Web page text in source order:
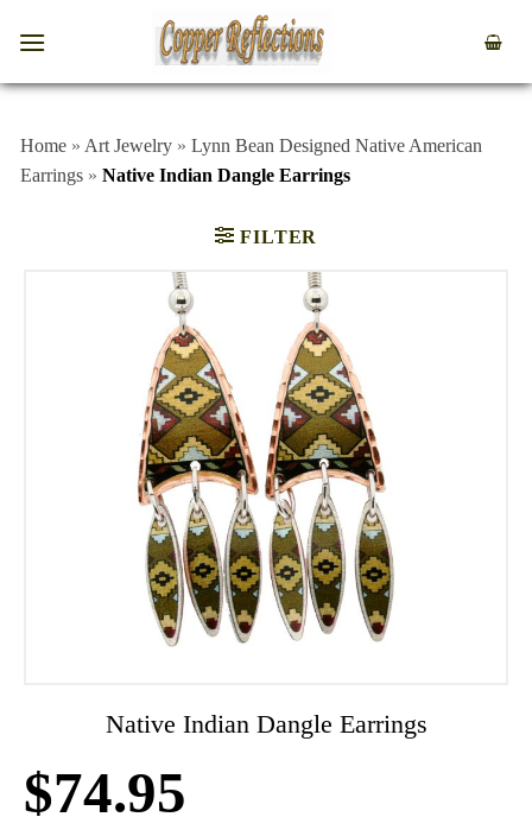
Home » Art Jewelry » Lynn Bean Designed Native American
Earrings » Native Indian Dangle Earrings
FILTER
Native Indian Dangle Earrings
$74.95